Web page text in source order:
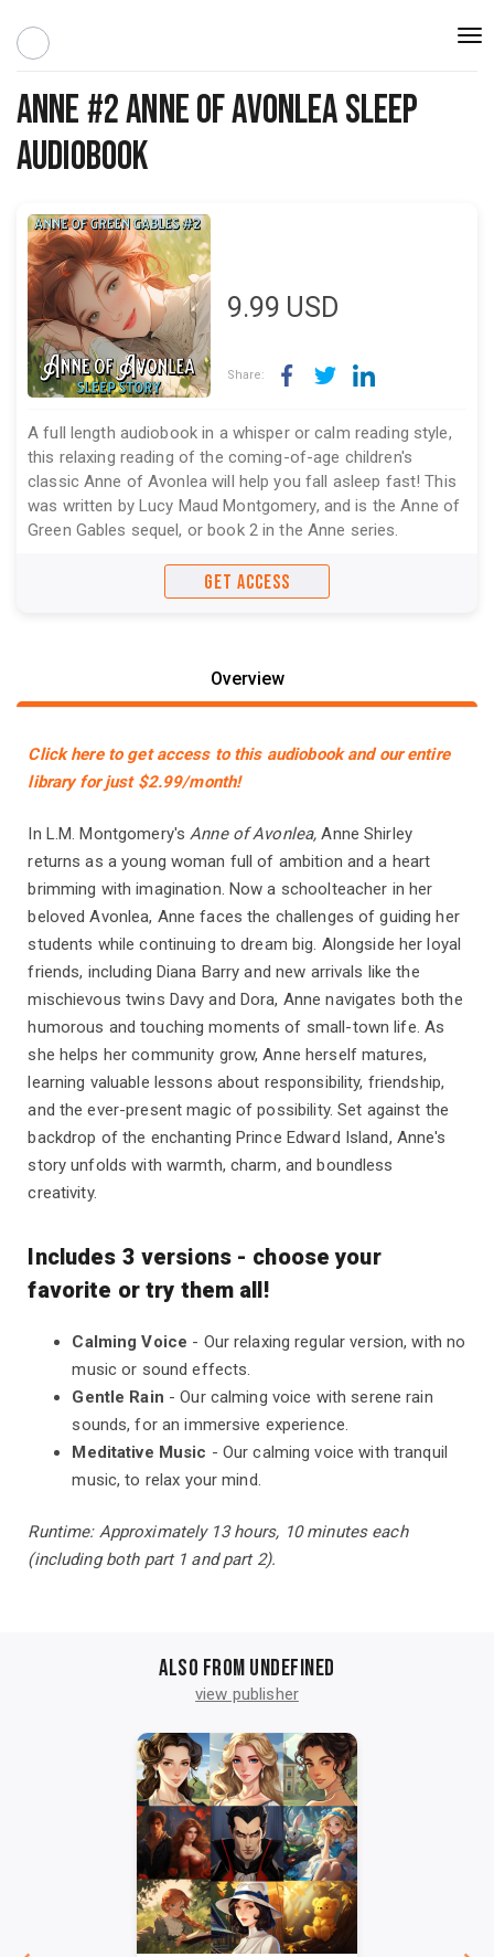
Anne #2 Anne of Avonlea Sleep
Audiobook
9.99 USD
Share:
A full length audiobook in a whisper or calm reading style,
this relaxing reading of the coming-of-age children's
classic Anne of Avonlea will help you fall asleep fast! This
was written by Lucy Maud Montgomery, and is the Anne of
Green Gables sequel, or book 2 in the Anne series.
GET ACCESS
Overview
Click here to get access to this audiobook and our entire
library for just $2.99/month!
In L.M. Montgomery'sAnne of Avonlea,Anne Shirley
returns as a young woman full of ambition and a heart
brimming with imagination. Now a schoolteacher in her
beloved Avonlea, Anne faces the challenges of guiding her
students while continuing to dream big. Alongside her loyal
friends, including Diana Barry and new arrivals like the
mischievous twins Davy and Dora, Anne navigates both the
humorous and touching moments of small-town life. As
she helps her community grow, Anne herself matures,
learning valuable lessons about responsibility, friendship,
and the ever-present magic of possibility. Set against the
backdrop of the enchanting Prince Edward Island, Anne's
story unfolds with warmth, charm, and boundless
creativity.
Includes 3 versions - choose your
favorite or try them all!
Calming Voice - Our relaxing regular version, with no
music or sound effects.
Gentle Rain - Our calming voice with serene rain
sounds, for an immersive experience.
Meditative Music - Our calming voice with tranquil
music, to relax your mind.
Runtime: Approximately 13 hours, 10 minutes each
(including both part 1 and part 2).
Also from undefined
view publisher